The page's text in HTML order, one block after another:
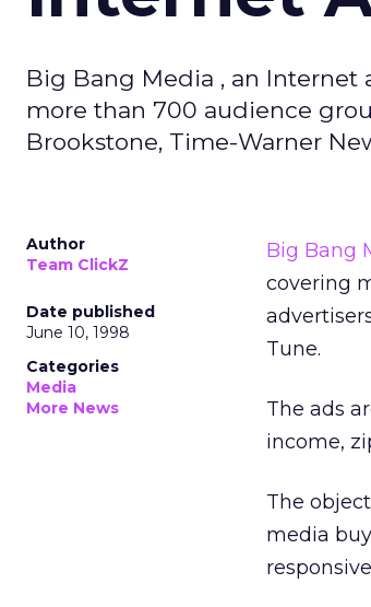
Big Bang Media , an
more than 700 audience
Brookstone, Time-Warner
Author
Team ClickZ
Date published
June 10, 1998
Categories
Media
More News
Big Bang
covering
Tune.
The ads
income,
The
media